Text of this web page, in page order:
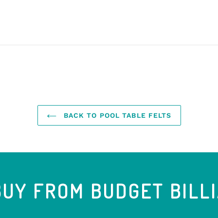
BACK TO POOL TABLE FELTS
FROM BUDGET